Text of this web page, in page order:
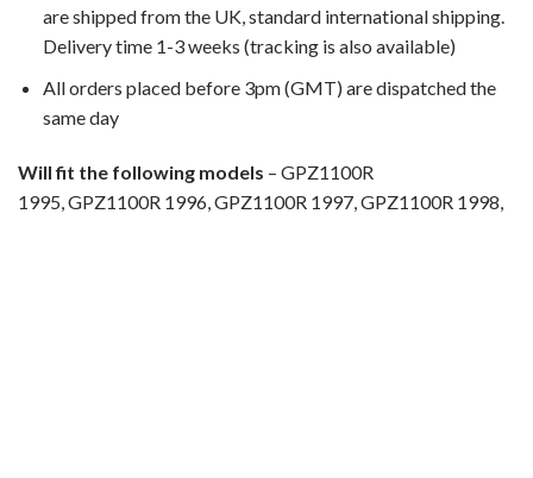
are shipped from the UK, standard international shipping.
Delivery time 1-3 weeks (tracking is also available)
All orders placed before 3pm (GMT) are dispatched the
same day
Will fit the following models – GPZ1100R
1995, GPZ1100R 1996, GPZ1100R 1997, GPZ1100R 1998,